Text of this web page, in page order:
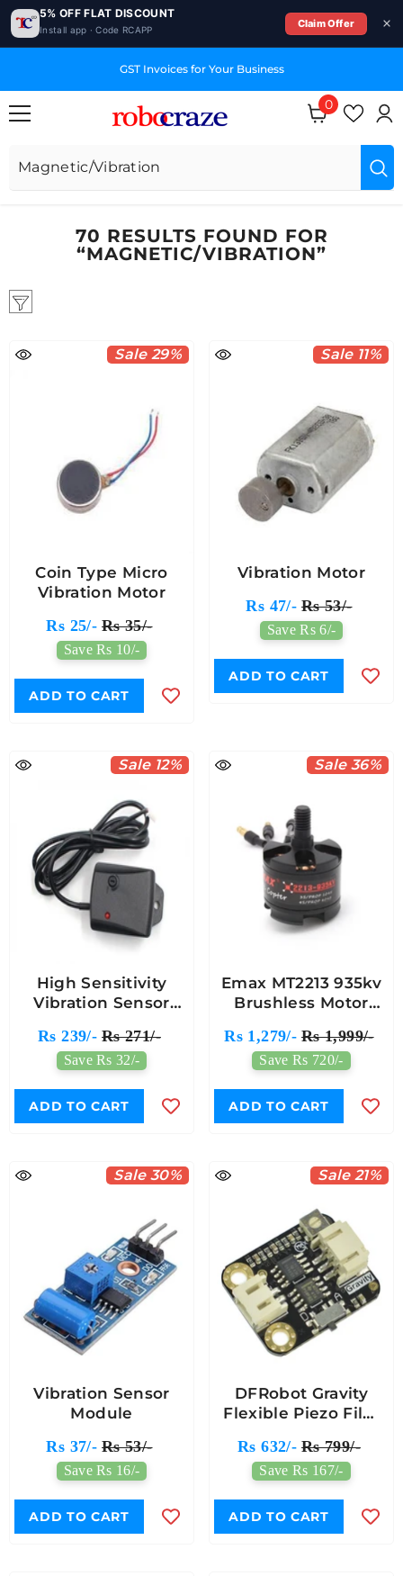
5% OFF FLAT DISCOUNT
Install app · Code RCAPP
Claim Offer
Dedicated Technical Support Team
0
0
items
70 RESULTS FOUND FOR
“MAGNETIC/VIBRATION”
Sale 29%
Coin Type Micro
Vibration Motor
Rs 25/- Rs 35/-
Save Rs 10/-
ADD TO CART
Sale 11%
Vibration Motor
Rs 47/- Rs 53/-
Save Rs 6/-
ADD TO CART
Sale 12%
High Sensitivity
Vibration Sensor
Rs 239/- Rs 271/-
Save Rs 32/-
ADD TO CART
Sale 36%
Emax MT2213 935kv
Brushless Motor
(1 Pair)
Rs 1,279/- Rs 1,999/-
Save Rs 720/-
ADD TO CART
Sale 30%
Vibration Sensor
Module
Rs 37/- Rs 53/-
Save Rs 16/-
ADD TO CART
Sale 21%
DFRobot Gravity
Flexible Piezo Film
Module
Rs 632/- Rs 799/-
Save Rs 167/-
ADD TO CART